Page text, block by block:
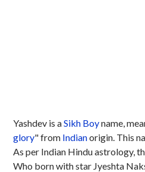
Yashdev is aSikh Boyname,
glory" from Indianorigin. This
As per Indian Hindu astrology,
Who born with star Jyeshta